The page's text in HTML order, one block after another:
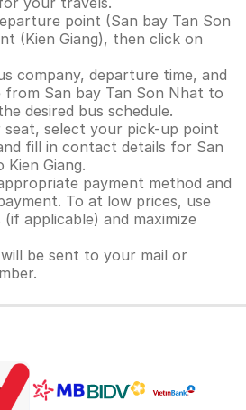
point (San bay Tan Son
(Kien Giang), then click on
company, departure time, and
from San bay Tan Son Nhat to
desired bus schedule.
seat, select your pick-up point
fill in contact details for San
Giang.
payment method and
To at low prices, use
applicable) and maximize
be sent to your mail or